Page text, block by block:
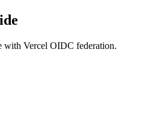
with Vercel OIDC federation.